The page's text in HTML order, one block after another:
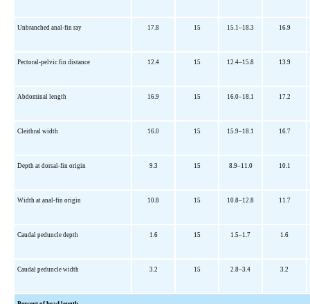
Unbranched anal-fin ray 17.8 15 15.1–18.3 16.9
Pectoral-pelvic fin distance 12.4 15 12.4–15.8 13.9
Abdominal length 16.9 15 16.0–18.1 17.2
Cleithral width 16.0 15 15.9–18.1 16.7
Depth at dorsal-fin origin 9.3 15 8.9–11.0 10.1
Width at anal-fin origin 10.8 15 10.8–12.8 11.7
Caudal peduncle depth 1.6 15 1.5–1.7 1.6
Caudal peduncle width 3.2 15 2.8–3.4 3.2